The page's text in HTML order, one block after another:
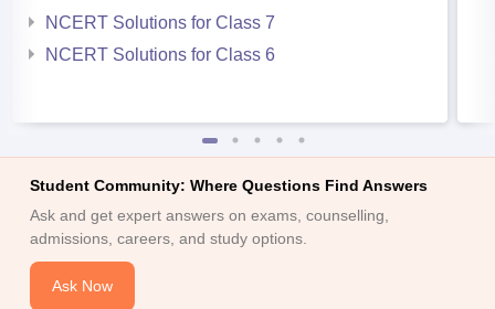
NCERT Solutions for Class 7
NCERT Solutions for Class 6
Student Community: Where Questions Find Answers
Ask and get expert answers on exams, counselling,
admissions, careers, and study options.
Ask Now